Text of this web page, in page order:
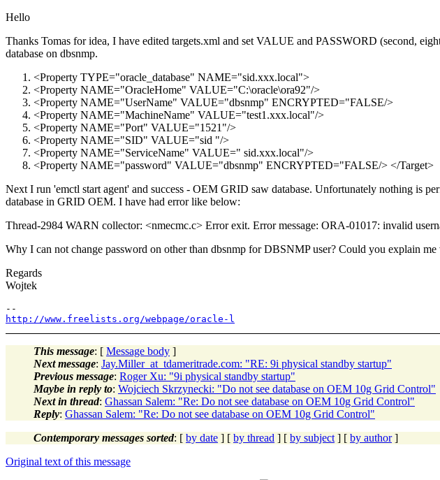
Hello
Thanks Tomas for idea, I have edited targets.xml and set VALUE and PASSWORD (second,
database on dbsnmp.
<Property TYPE="oracle_database" NAME="sid.xxx.local">
<Property NAME="OracleHome" VALUE="C:\oracle\ora92"/>
<Property NAME="UserName" VALUE="dbsnmp" ENCRYPTED="FALSE/>
<Property NAME="MachineName" VALUE="test1.xxx.local"/>
<Property NAME="Port" VALUE="1521"/>
<Property NAME="SID" VALUE="sid "/>
<Property NAME="ServiceName" VALUE=" sid.xxx.local"/>
<Property NAME="password" VALUE="dbsnmp" ENCRYPTED="FALSE/> </Target>
Next I run 'emctl start agent' and success - OEM GRID saw database. Unfortunately nothing is
database in GRID OEM. I have had error like below:
Thread-2984 WARN collector: <nmecmc.c> Error exit. Error message: ORA-01017: invalid
Why I can not change password on other than dbsnmp for DBSNMP user? Could you explain
Regards
Wojtek
http://www.freelists.org/webpage/oracle-l
This message: [ Message body ]
Next message: Jay.Miller_at_tdameritrade.com: "RE: 9i physical standby startup"
Previous message: Roger Xu: "9i physical standby startup"
Maybe in reply to: Wojciech Skrzynecki: "Do not see database on OEM 10g Grid Control"
Next in thread: Ghassan Salem: "Re: Do not see database on OEM 10g Grid Control"
Reply: Ghassan Salem: "Re: Do not see database on OEM 10g Grid Control"
Contemporary messages sorted: [ by date ] [ by thread ] [ by subject ] [ by author]
Original text of this message